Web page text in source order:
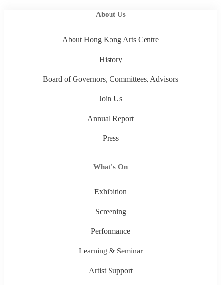
About Us
About Hong Kong Arts Centre
History
Board of Governors, Committees, Advisors
Join Us
Annual Report
Press
What's On
Exhibition
Screening
Performance
Learning & Seminar
Artist Support